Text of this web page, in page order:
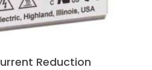
Reduction